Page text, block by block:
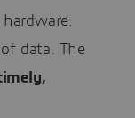
data. The